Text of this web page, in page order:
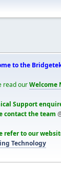
to the
read ourWelcome
Support
contact the team
refer to our
Technology